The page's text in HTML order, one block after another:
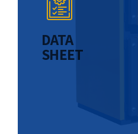
DATA
SHEET